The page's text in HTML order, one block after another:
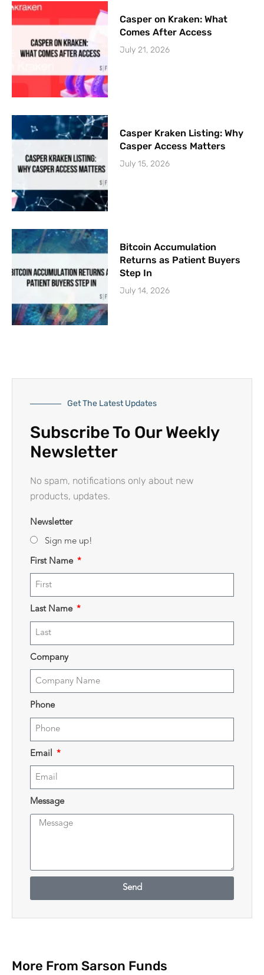
Casper on Kraken: What
Comes After Access
July 21, 2026
Casper Kraken Listing: Why
Casper Access Matters
July 15, 2026
Bitcoin Accumulation
Returns as Patient Buyers
Step In
July 14, 2026
Get The Latest Updates
Subscribe To Our Weekly
Newsletter
No spam, notifications only about new
products, updates.
Newsletter
Sign me up!
First Name
Last Name
Company
Phone
Email
Message
Send
More From Sarson Funds